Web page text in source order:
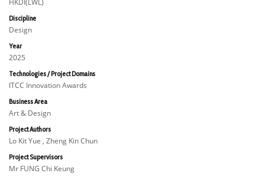
HKDI(LWL)
Discipline
Design
Year
2025
Technologies / Project Domains
ITCC Innovation Awards
Business Area
Art & Design
Project Authors
Lo Kit Yue , Zheng Kin Chun
Project Supervisors
Mr FUNG Chi Keung